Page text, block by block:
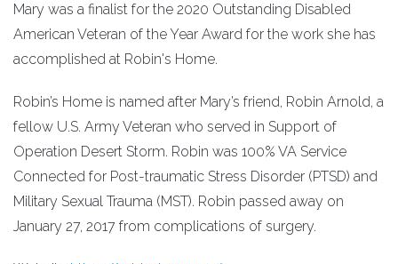
Mary was a finalist for the 2020 Outstanding Disabled
American Veteran of the Year Award for the work she has
accomplished at Robin's Home.
Robin’s Home is named after Mary’s friend, Robin Arnold, a
fellow U.S. Army Veteran who served in Support of
Operation Desert Storm. Robin was 100% VA Service
Connected for Post-traumatic Stress Disorder (PTSD) and
Military Sexual Trauma (MST). Robin passed away on
January 27, 2017 from complications of surgery.